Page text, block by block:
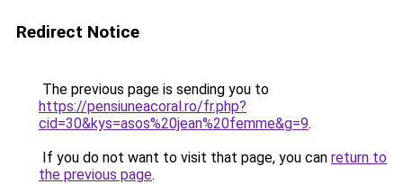
Redirect Notice
The previous page is sending you to
https://pensiuneacoral.ro/fr.php?
cid=30&kys=asos%20jean%20femme&g=9.
If you do not want to visit that page, you can return to
the previous page.